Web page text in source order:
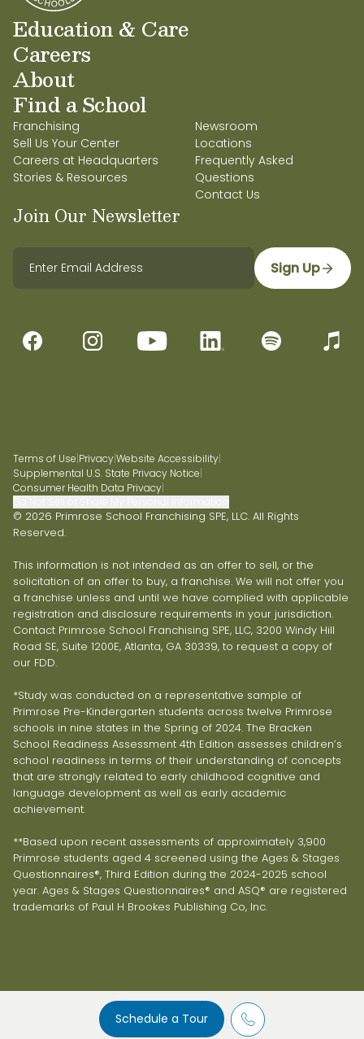
Schedule a Tour
Education & Care
Careers
About
Find a School
Franchising
Sell Us Your Center
Careers at Headquarters
Stories & Resources
Newsroom
Locations
Frequently Asked
Questions
Contact Us
Join Our Newsletter
Sign Up
Terms of Use|Privacy|Website Accessibility|
Supplemental U.S. State Privacy Notice|
Consumer Health Data Privacy|
© 2026 Primrose School Franchising SPE, LLC. All Rights
Reserved.
This information is not intended as an offer to sell, or the
solicitation of an offer to buy, a franchise. We will not offer you
a franchise unless and until we have complied with applicable
registration and disclosure requirements in your jurisdiction.
Contact Primrose School Franchising SPE, LLC, 3200 Windy Hill
Road SE, Suite 1200E, Atlanta, GA 30339, to request a copy of
our FDD.
*Study was conducted on a representative sample of
Primrose Pre-Kindergarten students across twelve Primrose
schools in nine states in the Spring of 2024. The Bracken
School Readiness Assessment 4th Edition assesses children’s
school readiness in terms of their understanding of concepts
that are strongly related to early childhood cognitive and
language development as well as early academic
achievement.
**Based upon recent assessments of approximately 3,900
Primrose students aged 4 screened using the Ages & Stages
Questionnaires®, Third Edition during the 2024-2025 school
year. Ages & Stages Questionnaires® and ASQ® are registered
trademarks of Paul H Brookes Publishing Co, Inc.